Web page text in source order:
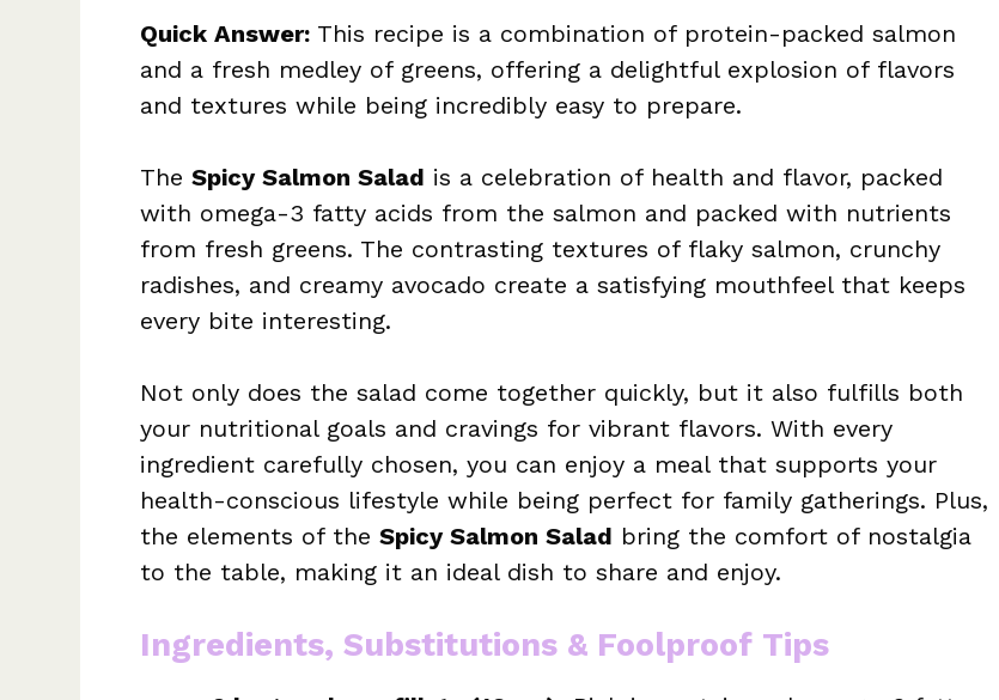
Quick Answer: This recipe is a combination of protein-packed salmon
and a fresh medley of greens, offering a delightful explosion of flavors
and textures while being incredibly easy to prepare.
The Spicy Salmon Salad is a celebration of health and flavor, packed
with omega-3 fatty acids from the salmon and packed with nutrients
from fresh greens. The contrasting textures of flaky salmon, crunchy
radishes, and creamy avocado create a satisfying mouthfeel that keeps
every bite interesting.
Not only does the salad come together quickly, but it also fulfills both
your nutritional goals and cravings for vibrant flavors. With every
ingredient carefully chosen, you can enjoy a meal that supports your
health-conscious lifestyle while being perfect for family gatherings. Plus,
the elements of the Spicy Salmon Salad bring the comfort of nostalgia
to the table, making it an ideal dish to share and enjoy.
Ingredients, Substitutions & Foolproof Tips